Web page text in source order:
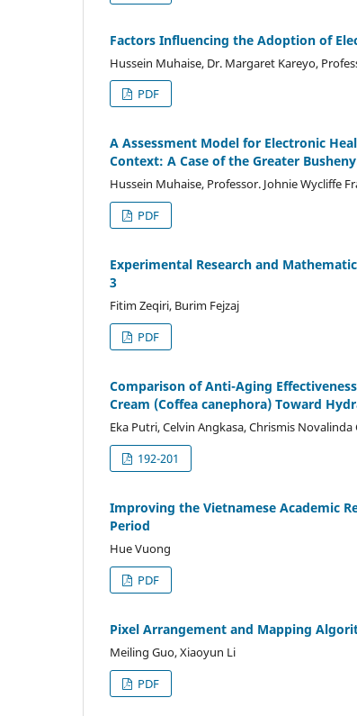
Factors Influencing the Adoption of
Hussein Muhaise, Dr. Margaret Kareyo,
PDF
A Assessment Model for Electronic
Context: A Case of the Greater
Hussein Muhaise, Professor. Johnie Wycliffe
PDF
Experimental Research and
3
Fitim Zeqiri, Burim Fejzaj
PDF
Comparison of Anti-Aging
Cream (Coffea canephora) Toward
Eka Putri, Celvin Angkasa, Chrismis
192-201
Improving the Vietnamese Academic
Period
Hue Vuong
PDF
Pixel Arrangement and Mapping
Meiling Guo, Xiaoyun Li
PDF